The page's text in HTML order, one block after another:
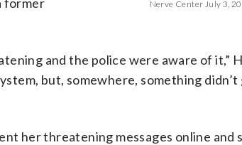
Nerve Center July 3,
and the police were aware of it,”
but, somewhere, something
her threatening messages online and